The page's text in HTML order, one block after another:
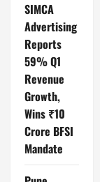
SIMCA
Advertising
Reports
59% Q1
Revenue
Growth,
Wins ₹10
Crore BFSI
Mandate